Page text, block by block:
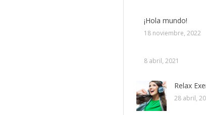
¡Hola mundo!
18 noviembre, 2022
8 abril, 2021
Relax
28 abril,